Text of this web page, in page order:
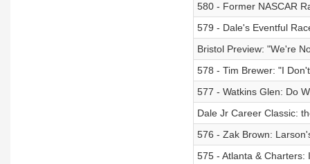
580 - Former NASCAR
579 - Dale's Eventful
Bristol Preview: "We're
578 - Tim Brewer: "I
577 - Watkins Glen: Do
Dale Jr Career Classic:
576 - Zak Brown:
575 - Atlanta & Charters: